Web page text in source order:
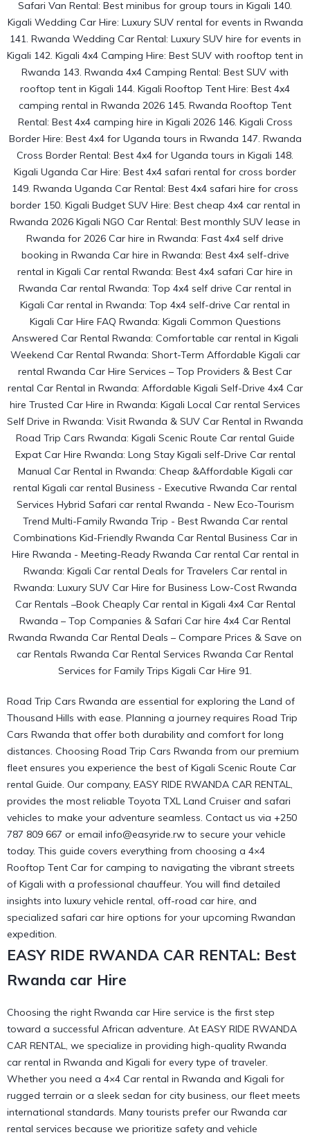
Road Trip Cars Rwanda are essential for exploring the Land of
Thousand Hills with ease. Planning a journey requires Road Trip
Cars Rwanda that offer both durability and comfort for long
distances. Choosing Road Trip Cars Rwanda from our premium
fleet ensures you experience the best of Kigali Scenic Route Car
rental Guide. Our company, EASY RIDE RWANDA CAR RENTAL,
provides the most reliable Toyota TXL Land Cruiser and safari
vehicles to make your adventure seamless. Contact us via +250
787 809 667 or email info@easyride.rw to secure your vehicle
today. This guide covers everything from choosing a 4×4
Rooftop Tent Car for camping to navigating the vibrant streets
of Kigali with a professional chauffeur. You will find detailed
insights into luxury vehicle rental, off-road car hire, and
specialized safari car hire options for your upcoming Rwandan
expedition.
EASY RIDE RWANDA CAR RENTAL: Best
Rwanda car Hire
Choosing the right Rwanda car Hire service is the first step
toward a successful African adventure. At EASY RIDE RWANDA
CAR RENTAL, we specialize in providing high-quality Rwanda
car rental in Rwanda and Kigali for every type of traveler.
Whether you need a 4×4 Car rental in Rwanda and Kigali for
rugged terrain or a sleek sedan for city business, our fleet meets
international standards. Many tourists prefer our Rwanda car
rental services because we prioritize safety and vehicle